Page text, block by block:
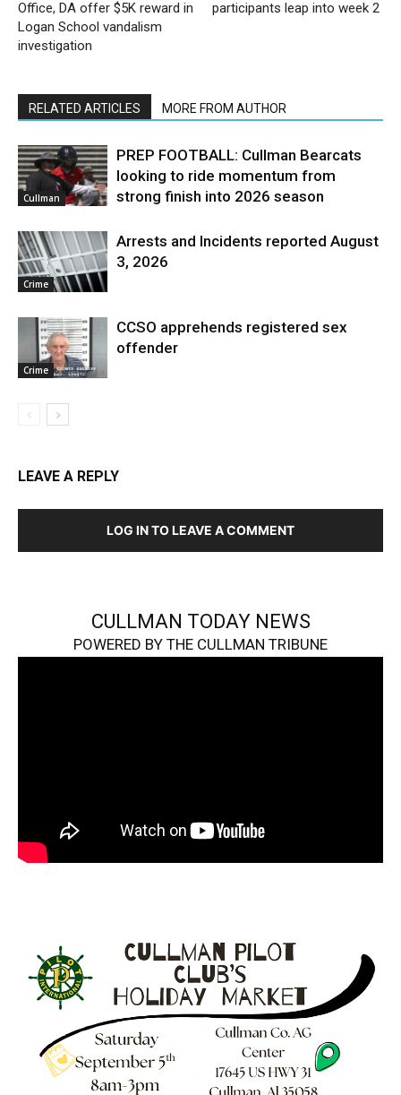
Office, DA offer $5K reward in
Logan School vandalism
investigation
participants leap into week 2
RELATED ARTICLES MORE FROM AUTHOR
Cullman
PREP FOOTBALL: Cullman Bearcats
looking to ride momentum from
strong finish into 2026 season
Crime
Arrests and Incidents reported August
3, 2026
Crime
CCSO apprehends registered sex
offender
LEAVE A REPLY
LOG IN TO LEAVE A COMMENT
CULLMAN TODAY NEWS
POWERED BY THE CULLMAN TRIBUNE